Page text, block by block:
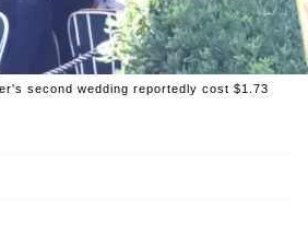
second wedding reportedly cost $1.73